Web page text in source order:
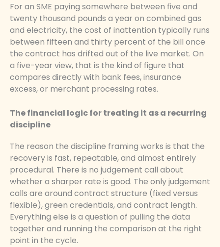
For an SME paying somewhere between five and
twenty thousand pounds a year on combined gas
and electricity, the cost of inattention typically runs
between fifteen and thirty percent of the bill once
the contract has drifted out of the live market. On
a five-year view, that is the kind of figure that
compares directly with bank fees, insurance
excess, or merchant processing rates.
The financial logic for treating it as a recurring
discipline
The reason the discipline framing works is that the
recovery is fast, repeatable, and almost entirely
procedural. There is no judgement call about
whether a sharper rate is good. The only judgement
calls are around contract structure (fixed versus
flexible), green credentials, and contract length.
Everything else is a question of pulling the data
together and running the comparison at the right
point in the cycle.